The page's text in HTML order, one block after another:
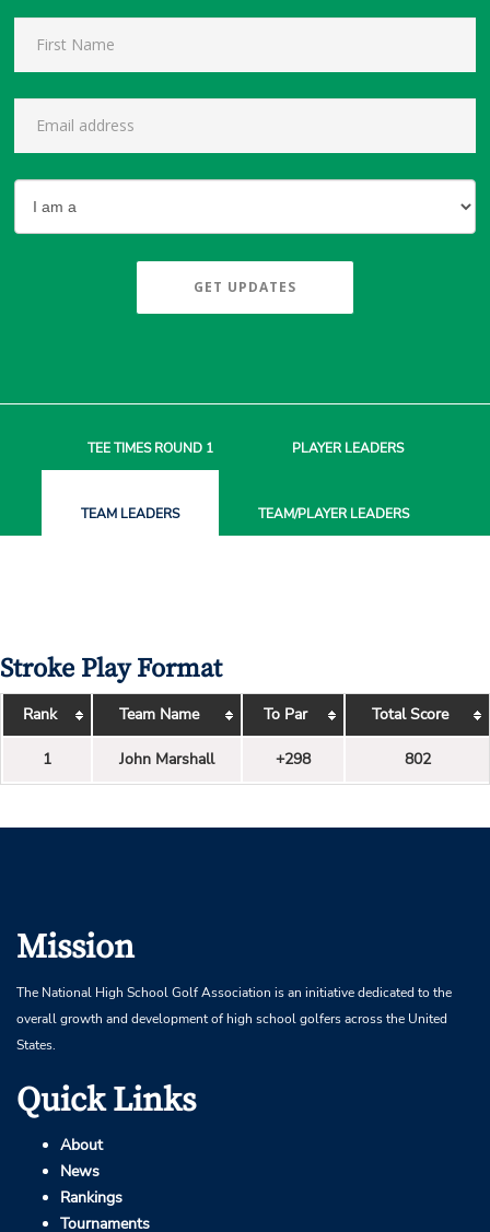
GET UPDATES
TEE TIMESROUND 1 PLAYERLEADERS
TEAM LEADERS TEAM/PLAYERLEADERS
Stroke Play Format
Rank Team Name To Par Total Score
1 John Marshall +298 802
Mission
The National High School Golf Association is an initiative dedicated to the
overall growth and development of high school golfers across the United
States.
Quick Links
About
News
Rankings
Tournaments